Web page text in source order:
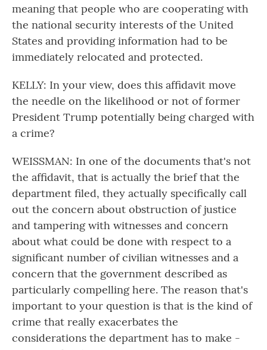
meaning that people who are cooperating with
the national security interests of the United
States and providing information had to be
immediately relocated and protected.
KELLY: In your view, does this affidavit move
the needle on the likelihood or not of former
President Trump potentially being charged with
a crime?
WEISSMAN: In one of the documents that's not
the affidavit, that is actually the brief that the
department filed, they actually specifically call
out the concern about obstruction of justice
and tampering with witnesses and concern
about what could be done with respect to a
significant number of civilian witnesses and a
concern that the government described as
particularly compelling here. The reason that's
important to your question is that is the kind of
crime that really exacerbates the
considerations the department has to make -